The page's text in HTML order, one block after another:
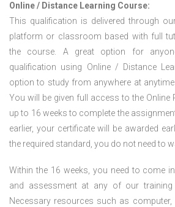
Online / Distance Learning Course:
This qualification is delivered through
platform or classroom based with full
the course. A great option for
qualification using Online / Distance
option to study from anywhere at
You will be given full access to the Online
up to 16 weeks to complete the
earlier, your certificate will be awarded
the required standard, you do not need to
Within the 16 weeks, you need to come
and assessment at any of our
Necessary resources such as computer,